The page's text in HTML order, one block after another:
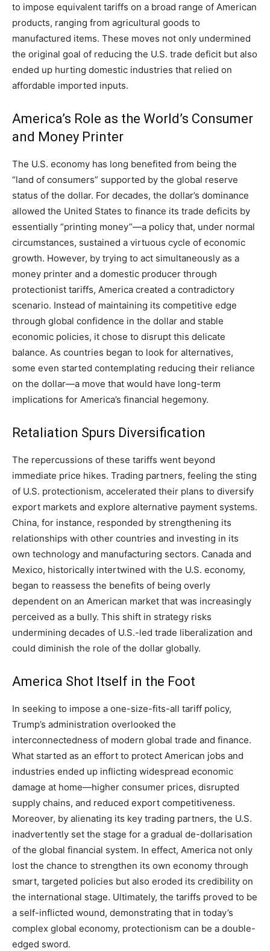
to impose equivalent tariffs on a broad range of American
products, ranging from agricultural goods to
manufactured items. These moves not only undermined
the original goal of reducing the U.S. trade deficit but also
ended up hurting domestic industries that relied on
affordable imported inputs.
America’s Role as the World’s Consumer
and Money Printer
The U.S. economy has long benefited from being the
“land of consumers” supported by the global reserve
status of the dollar. For decades, the dollar’s dominance
allowed the United States to finance its trade deficits by
essentially “printing money”—a policy that, under normal
circumstances, sustained a virtuous cycle of economic
growth. However, by trying to act simultaneously as a
money printer and a domestic producer through
protectionist tariffs, America created a contradictory
scenario. Instead of maintaining its competitive edge
through global confidence in the dollar and stable
economic policies, it chose to disrupt this delicate
balance. As countries began to look for alternatives,
some even started contemplating reducing their reliance
on the dollar—a move that would have long-term
implications for America’s financial hegemony.
Retaliation Spurs Diversification
The repercussions of these tariffs went beyond
immediate price hikes. Trading partners, feeling the sting
of U.S. protectionism, accelerated their plans to diversify
export markets and explore alternative payment systems.
China, for instance, responded by strengthening its
relationships with other countries and investing in its
own technology and manufacturing sectors. Canada and
Mexico, historically intertwined with the U.S. economy,
began to reassess the benefits of being overly
dependent on an American market that was increasingly
perceived as a bully. This shift in strategy risks
undermining decades of U.S.-led trade liberalization and
could diminish the role of the dollar globally.
America Shot Itself in the Foot
In seeking to impose a one-size-fits-all tariff policy,
Trump’s administration overlooked the
interconnectedness of modern global trade and finance.
What started as an effort to protect American jobs and
industries ended up inflicting widespread economic
damage at home—higher consumer prices, disrupted
supply chains, and reduced export competitiveness.
Moreover, by alienating its key trading partners, the U.S.
inadvertently set the stage for a gradual de-dollarisation
of the global financial system. In effect, America not only
lost the chance to strengthen its own economy through
smart, targeted policies but also eroded its credibility on
the international stage. Ultimately, the tariffs proved to be
a self-inflicted wound, demonstrating that in today’s
complex global economy, protectionism can be a double-
edged sword.